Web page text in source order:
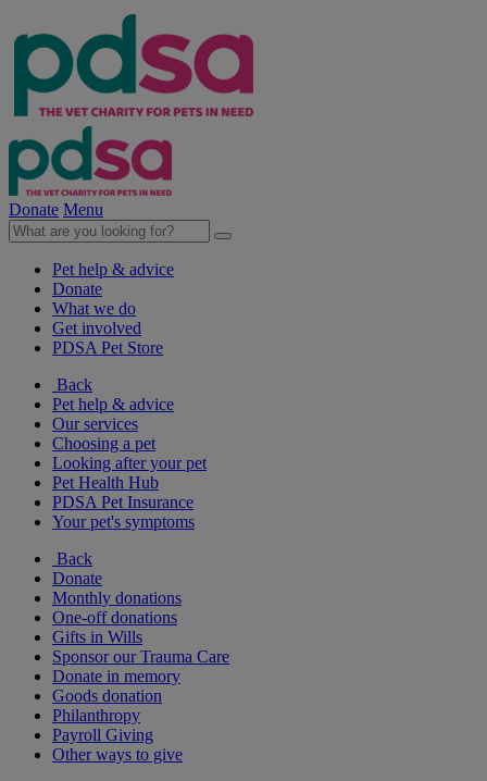
Donate Menu
Pet help & advice
Donate
What we do
Get involved
PDSA Pet Store
Back
Pet help & advice
Our services
Choosing a pet
Looking after your pet
Pet Health Hub
PDSA Pet Insurance
Your pet's symptoms
Back
Donate
Monthly donations
One-off donations
Gifts in Wills
Sponsor our Trauma Care
Donate in memory
Goods donation
Philanthropy
Payroll Giving
Other ways to give